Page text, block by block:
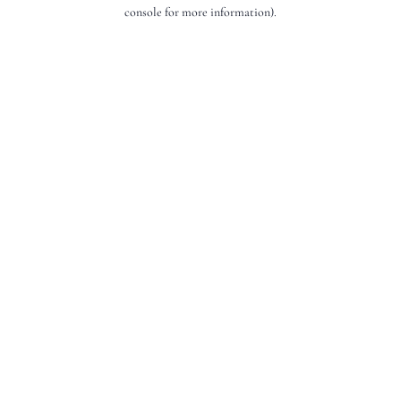
console for more information).